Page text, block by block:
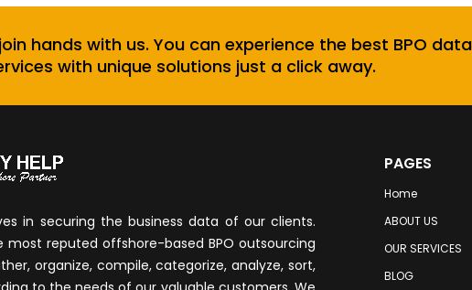
hands with us. You can experience the best BPO data
with unique solutions just a click away.
in securing the business data of our clients.
most reputed offshore-based BPO outsourcing
organize, compile, categorize, analyze, sort,
PAGES
Home
ABOUT US
OUR SERVICES
BLOG